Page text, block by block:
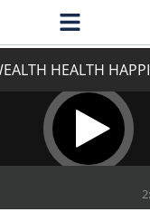
HEALTH